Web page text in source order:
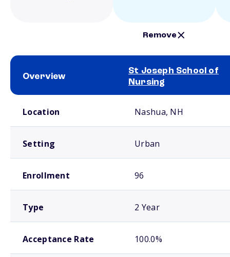
Remove
Overview
St Joseph School of
Nursing
Location Nashua, NH
Setting Urban
Enrollment 96
Type 2 Year
Acceptance Rate 100.0%